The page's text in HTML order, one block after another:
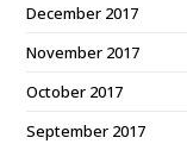
December 2017
November 2017
October 2017
September 2017